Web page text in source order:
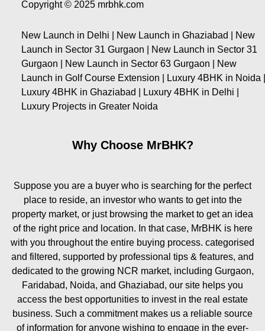
Copyright © 2025 mrbhk.com
New Launch in Delhi | New Launch in Ghaziabad | New
Launch in Sector 31 Gurgaon | New Launch in Sector 31
Gurgaon | New Launch in Sector 63 Gurgaon | New
Launch in Golf Course Extension | Luxury 4BHK in Noida |
Luxury 4BHK in Ghaziabad | Luxury 4BHK in Delhi |
Luxury Projects in Greater Noida
Why Choose MrBHK?
Suppose you are a buyer who is searching for the perfect
place to reside, an investor who wants to get into the
property market, or just browsing the market to get an idea
of the right price and location. In that case, MrBHK is here
with you throughout the entire buying process. categorised
and filtered, supported by professional tips & features, and
dedicated to the growing NCR market, including Gurgaon,
Faridabad, Noida, and Ghaziabad, our site helps you
access the best opportunities to invest in the real estate
business. Such a commitment makes us a reliable source
of information for anyone wishing to engage in the ever-